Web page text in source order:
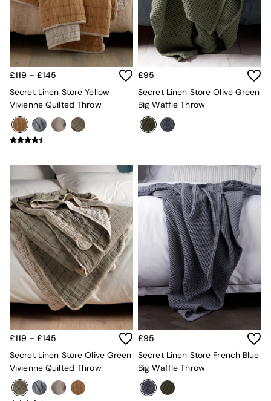
All Bathroom
All Hallway
All bedding
Rugs
Curtains
Cushions & Throws
Cushions
Throws
Home Accessories
Home Fragrance
Vases
Clocks
Inspiration
Asiatic Rugs
Beards & Daisies
East End Prints
Emma
Jasper Conran London
Joseph Joseph
MADE.COM
Paper Collective
Secret Linen Store
Simba
Smeg
Snuggledown
The Conran Shop
THE SET
Yard
Bedroom
£119 - £145
Secret Linen Store Yellow
Vivienne Quilted Throw
£95
Secret Linen Store Olive Green
Big Waffle Throw
£119 - £145
Secret Linen Store Olive Green
Vivienne Quilted Throw
£95
Secret Linen Store French Blue
Big Waffle Throw